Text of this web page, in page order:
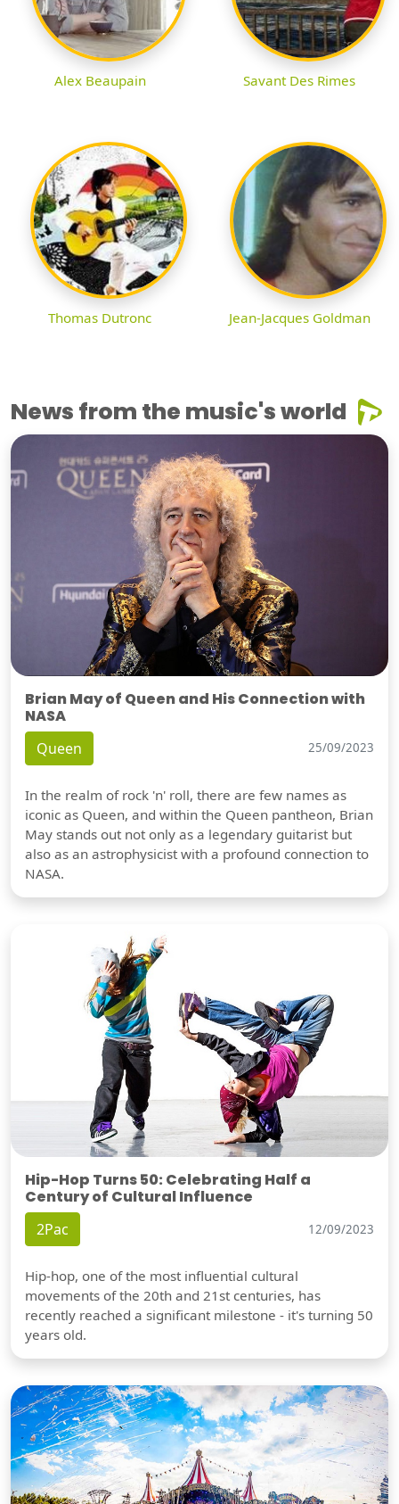
Alex Beaupain Savant Des Rimes
Thomas Dutronc Jean-Jacques Goldman
News from the music's world
Brian May of Queen and His Connection with
NASA
Queen 25/09/2023
In the realm of rock 'n' roll, there are few names as
iconic as Queen, and within the Queen pantheon, Brian
May stands out not only as a legendary guitarist but
also as an astrophysicist with a profound connection to
NASA.
Hip-Hop Turns 50: Celebrating Half a
Century of Cultural Influence
2Pac 12/09/2023
Hip-hop, one of the most influential cultural
movements of the 20th and 21st centuries, has
recently reached a significant milestone - it's turning 50
years old.